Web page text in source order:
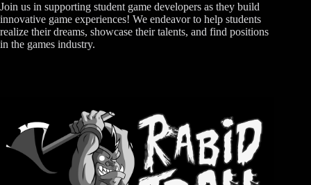
Join us in supporting student game developers as they build
innovative game experiences! We endeavor to help students
realize their dreams, showcase their talents, and find positions
in the games industry.